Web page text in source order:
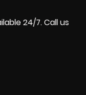
24/7. Call us